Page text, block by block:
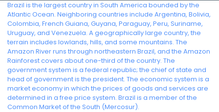
Brazil is the largest country in South America bounded by the
Atlantic Ocean. Neighboring countries include Argentina, Bolivia,
Colombia, French Guiana, Guyana, Paraguay, Peru, Suriname,
Uruguay, and Venezuela. A geographically large country, the
terrain includes lowlands, hills, and some mountains. The
Amazon River runs through northeastern Brazil, and the Amazon
Rainforest covers about one-third of the country. The
government system is a federal republic; the chief of state and
head of government is the president. The economic system is a
market economy in which the prices of goods and services are
determined in a free price system. Brazil is a member of the
Common Market of the South (Mercosur).